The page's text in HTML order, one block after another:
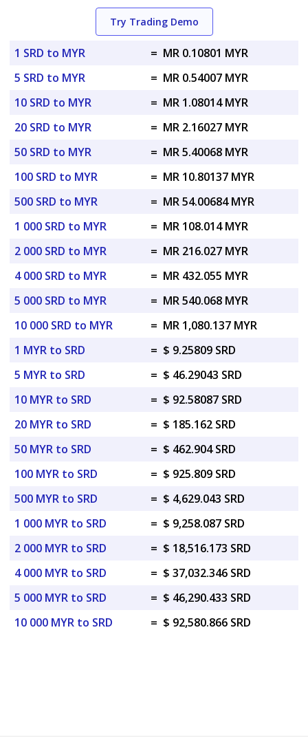
Try Trading Demo
1 SRD to MYR = MR 0.10801 MYR
5 SRD to MYR
= MR 0.54007 MYR
10 SRD to MYR
= MR 1.08014 MYR
20 SRD to MYR
= MR 2.16027 MYR
50 SRD to MYR
= MR 5.40068 MYR
100 SRD to MYR
= MR 10.80137 MYR
500 SRD to MYR
= MR 54.00684 MYR
1 000 SRD to MYR
= MR 108.014 MYR
2 000 SRD to MYR
= MR 216.027 MYR
4 000 SRD to MYR
= MR 432.055 MYR
5 000 SRD to MYR
= MR 540.068 MYR
10 000 SRD to MYR
= MR 1,080.137 MYR
1 MYR to SRD
= $ 9.25809 SRD
5 MYR to SRD
= $ 46.29043 SRD
10 MYR to SRD
= $ 92.58087 SRD
20 MYR to SRD
= $ 185.162 SRD
50 MYR to SRD
= $ 462.904 SRD
100 MYR to SRD
= $ 925.809 SRD
500 MYR to SRD
= $ 4,629.043 SRD
1 000 MYR to SRD
= $ 9,258.087 SRD
2 000 MYR to SRD
= $ 18,516.173 SRD
4 000 MYR to SRD
= $ 37,032.346 SRD
5 000 MYR to SRD
= $ 46,290.433 SRD
10 000 MYR to SRD
= $ 92,580.866 SRD